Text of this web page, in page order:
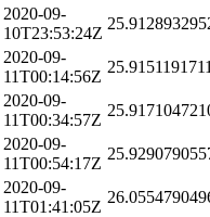
2020-09-
10T23:53:24Z
2020-09-
11T00:14:56Z
2020-09-
11T00:34:57Z
2020-09-
11T00:54:17Z
2020-09-
11T01:41:05Z